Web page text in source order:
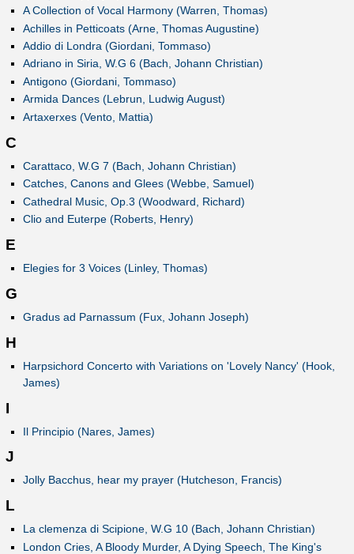
A Collection of Vocal Harmony (Warren, Thomas)
Achilles in Petticoats (Arne, Thomas Augustine)
Addio di Londra (Giordani, Tommaso)
Adriano in Siria, W.G 6 (Bach, Johann Christian)
Antigono (Giordani, Tommaso)
Armida Dances (Lebrun, Ludwig August)
Artaxerxes (Vento, Mattia)
C
Carattaco, W.G 7 (Bach, Johann Christian)
Catches, Canons and Glees (Webbe, Samuel)
Cathedral Music, Op.3 (Woodward, Richard)
Clio and Euterpe (Roberts, Henry)
E
Elegies for 3 Voices (Linley, Thomas)
G
Gradus ad Parnassum (Fux, Johann Joseph)
H
Harpsichord Concerto with Variations on 'Lovely Nancy' (Hook,
James)
I
Il Principio (Nares, James)
J
Jolly Bacchus, hear my prayer (Hutcheson, Francis)
L
La clemenza di Scipione, W.G 10 (Bach, Johann Christian)
London Cries, A Bloody Murder, A Dying Speech, The King's